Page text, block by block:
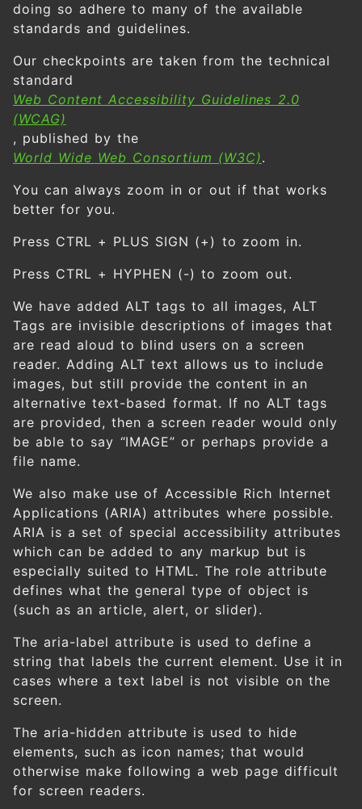
doing so adhere to many of the available
standards and guidelines.
Our checkpoints are taken from the technical
standard
Web Content Accessibility Guidelines 2.0
(WCAG)
, published by the
World Wide Web Consortium (W3C).
You can always zoom in or out if that works
better for you.
Press CTRL + PLUS SIGN (+) to zoom in.
Press CTRL + HYPHEN (-) to zoom out.
We have added ALT tags to all images, ALT
Tags are invisible descriptions of images that
are read aloud to blind users on a screen
reader. Adding ALT text allows us to include
images, but still provide the content in an
alternative text-based format. If no ALT tags
are provided, then a screen reader would only
be able to say “IMAGE” or perhaps provide a
file name.
We also make use of Accessible Rich Internet
Applications (ARIA) attributes where possible.
ARIA is a set of special accessibility attributes
which can be added to any markup but is
especially suited to HTML. The role attribute
defines what the general type of object is
(such as an article, alert, or slider).
The aria-label attribute is used to define a
string that labels the current element. Use it in
cases where a text label is not visible on the
screen.
The aria-hidden attribute is used to hide
elements, such as icon names; that would
otherwise make following a web page difficult
for screen readers.